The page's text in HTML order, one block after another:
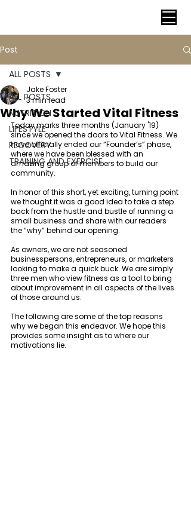
Post
ALL POSTS
NUTRITION
LIFESTYLE
RECOVERY
TRAINING AND EXERCISE
ALL POSTS
Why We Started Vital Fitness
Jake Foster
3 min read
Today marks three months (January '19)
since we opened the doors to Vital Fitness. We
have officially ended our “Founder’s” phase,
where we have been blessed with an
amazing group of members to build our
community.
In honor of this short, yet exciting, turning point
we thought it was a good idea to take a step
back from the hustle and bustle of running a
small business and share with our readers
the “why” behind our opening.
As owners, we are not seasoned
businesspersons, entrepreneurs, or marketers
looking to make a quick buck. We are simply
three men who view fitness as a tool to bring
about improvement in all aspects of the lives
of those around us.
The following are some of the top reasons
why we began this endeavor. We hope this
provides some insight as to where our
motivations lie.